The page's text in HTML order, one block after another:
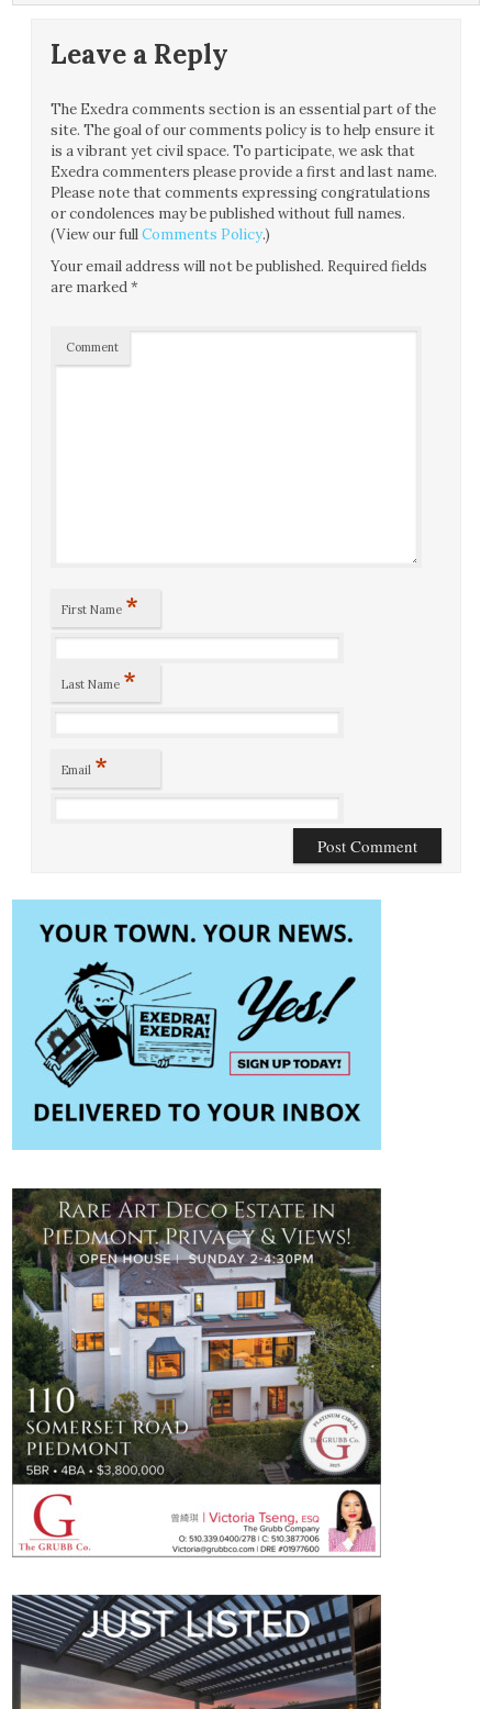
Leave a Reply
The Exedra comments section is an essential part of the
site. The goal of our comments policy is to help ensure it
is a vibrant yet civil space. To participate, we ask that
Exedra commenters please provide a first and last name.
Please note that comments expressing congratulations
or condolences may be published without full names.
(View our fullComments Policy.)
Your email address will not be published. Required fields
are marked*
Comment
First Name *
Last Name *
Email *